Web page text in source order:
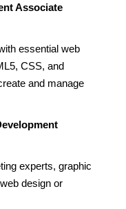
Associate
essential web
CSS, and
and manage
experts, graphic
design or